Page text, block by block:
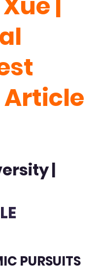
Article
|
PURSUITS